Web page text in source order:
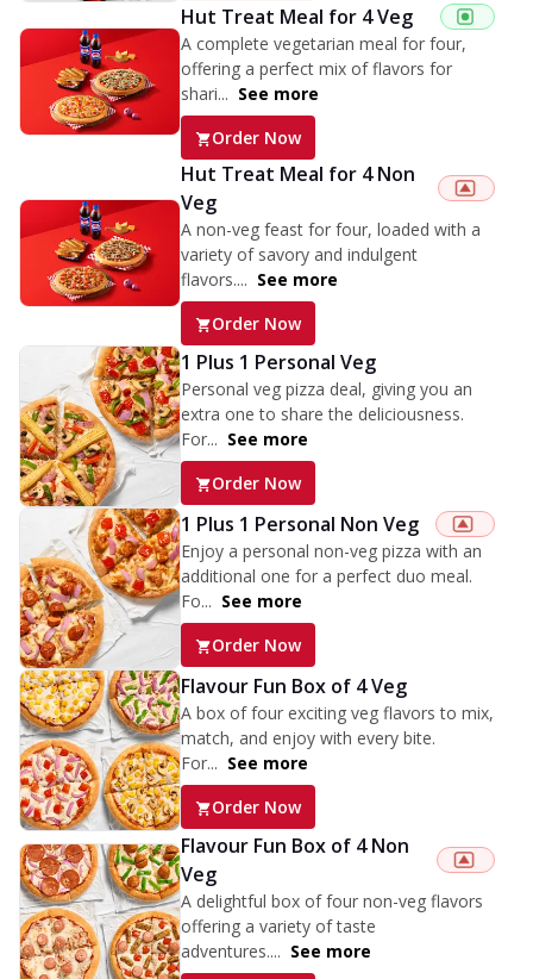
Hut Treat Meal for 4 Veg
A complete vegetarian meal for four,
offering a perfect mix of flavors for
shari... See more
Order Now
Hut Treat Meal for 4 Non
Veg
A non-veg feast for four, loaded with a
variety of savory and indulgent
flavors.... See more
Order Now
1 Plus 1 Personal Veg
Personal veg pizza deal, giving you an
extra one to share the deliciousness.
For... See more
Order Now
1 Plus 1 Personal Non Veg
Enjoy a personal non-veg pizza with an
additional one for a perfect duo meal.
Fo... See more
Order Now
Flavour Fun Box of 4 Veg
A box of four exciting veg flavors to mix,
match, and enjoy with every bite.
For... See more
Order Now
Flavour Fun Box of 4 Non
Veg
A delightful box of four non-veg flavors
offering a variety of taste
adventures.... See more